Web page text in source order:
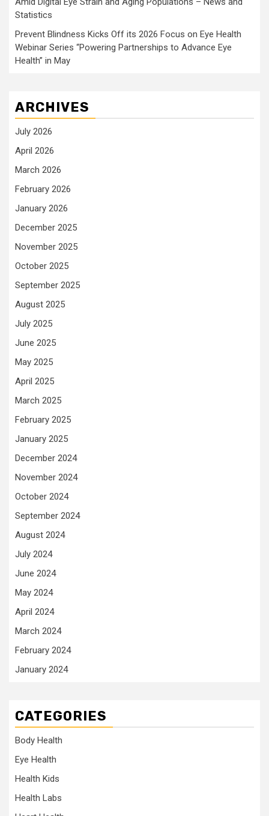
Statistics
Prevent Blindness Kicks Off its 2026 Focus on Eye Health
Webinar Series “Powering Partnerships to Advance Eye
Health” in May
ARCHIVES
July 2026
April 2026
March 2026
February 2026
January 2026
December 2025
November 2025
October 2025
September 2025
August 2025
July 2025
June 2025
May 2025
April 2025
March 2025
February 2025
January 2025
December 2024
November 2024
October 2024
September 2024
August 2024
July 2024
June 2024
May 2024
April 2024
March 2024
February 2024
January 2024
CATEGORIES
Body Health
Eye Health
Health Kids
Health Labs